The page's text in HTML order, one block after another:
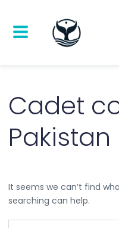
Cadet
Pakistan
It seems we can’t find
searching can help.